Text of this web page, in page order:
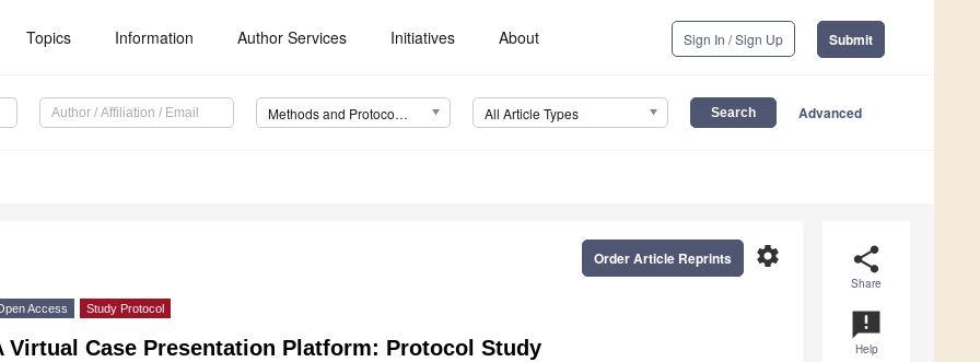
Topics Information Author Services Initiatives About Sign In / Sign Up Submit
Methods and Protocols (MPs) All Article Types Advanced
share
Share
announcement
Help
settings
Order Article Reprints
Access Study Protocol
Virtual Case Presentation Platform: Protocol Study